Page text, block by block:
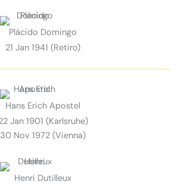
Plácido Domingo
21 Jan 1941 (Retiro)
Hans Erich Apostel
Jan 1901 (Karlsruhe)
30 Nov 1972 (Vienna)
Henri Dutilleux